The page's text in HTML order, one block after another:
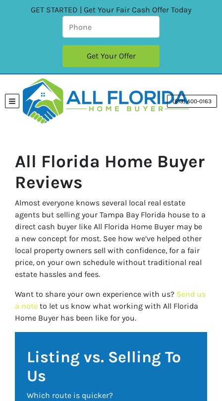
GET STARTED | Get Your Fair Cash Offer Today
TOGGLE MENU (813) 400-0163
All Florida Home Buyer
Reviews
Almost everyone knows several local real estate
agents but selling your Tampa Bay Florida house to a
direct cash buyer like All Florida Home Buyer may be
a new concept for most. See how we’ve helped other
local property owners sell with confidence, for a fair
price, on your own schedule without traditional real
estate hassles and fees.
Want to share your own experience with us? Send us
a note to let us know what working with All Florida
Home Buyer has been like for you.
Listing vs. Selling To
Us
Which route is quicker?